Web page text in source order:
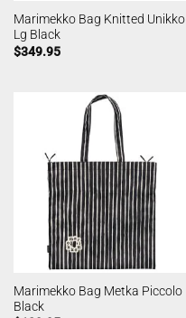
Marimekko Bag Knitted Unikko
Lg Black
$349.95
Marimekko Bag Metka Piccolo
Black